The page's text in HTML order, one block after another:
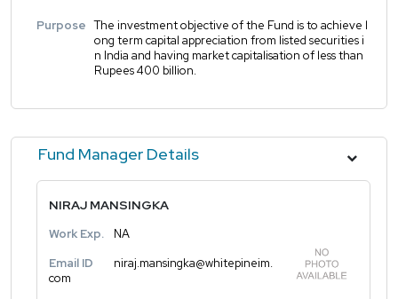
Purpose The investment objective of the Fund is to achieve l
ong term capital appreciation from listed securities i
n India and having market capitalisation of less than
Rupees 400 billion.
Fund Manager Details
NIRAJ MANSINGKA
Work Exp.
NA
Email ID
niraj.mansingka@whitepineim.
com